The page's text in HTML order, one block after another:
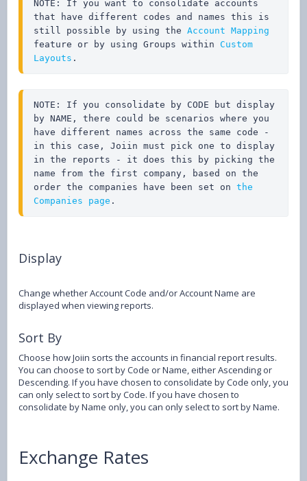
NOTE: If you want to consolidate accounts
that have different codes and names this is
still possible by using the Account Mapping
feature or by using Groups within Custom
Layouts .
NOTE: If you consolidate by CODE but display
by NAME, there could be scenarios where you
have different names across the same code -
in this case, Joiin must pick one to display
in the reports - it does this by picking the
name from the first company, based on the
order the companies have been set on the
Companies page .
Display
Change whether Account Code and/or Account Name are
displayed when viewing reports.
Sort By
Choose how Joiin sorts the accounts in financial report results.
You can choose to sort by Code or Name, either Ascending or
Descending. If you have chosen to consolidate by Code only, you
can only select to sort by Code. If you have chosen to
consolidate by Name only, you can only select to sort by Name.
Exchange Rates